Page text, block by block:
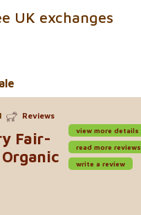
UK exchanges
Reviews
view more details
read more reviews
write a review
Fair-